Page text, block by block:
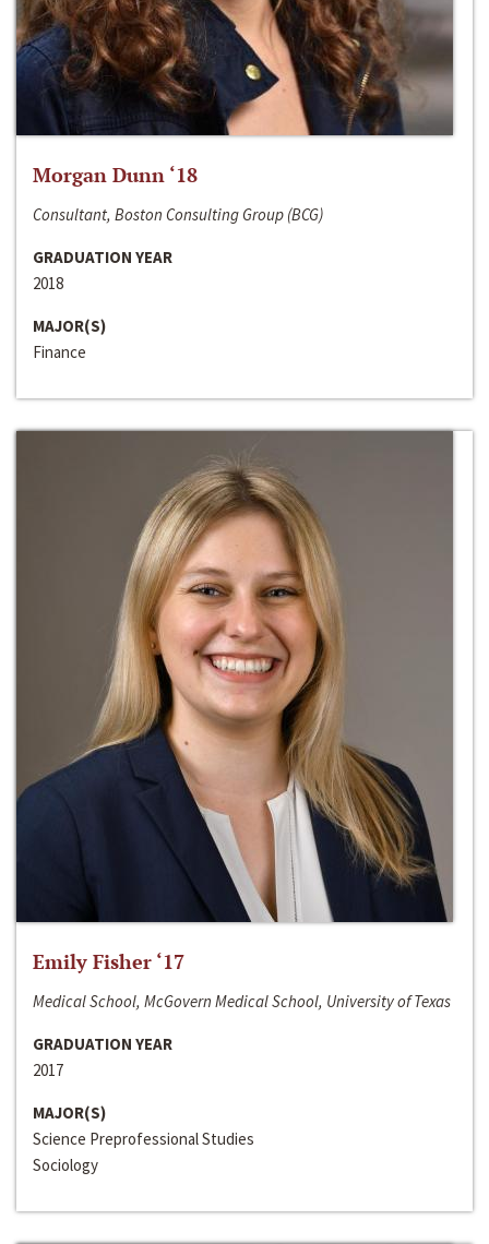
Morgan Dunn ‘18
Consultant, Boston Consulting Group (BCG)
GRADUATION YEAR
2018
MAJOR(S)
Finance
Emily Fisher ‘17
Medical School, McGovern Medical School, University of Texas
GRADUATION YEAR
2017
MAJOR(S)
Science Preprofessional Studies
Sociology